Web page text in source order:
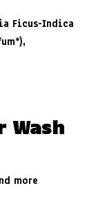
Ficus-Indica
*),
Wash
more